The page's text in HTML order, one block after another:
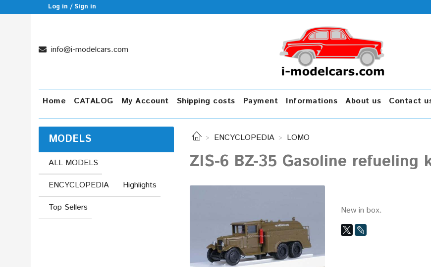
Log in / Sign in
info@i-modelcars.com
Home CATALOG My Account Shipping costs Payment Informations About us Contact
ENCYCLOPEDIA LOMO
ZIS-6 BZ-35 Gasoline refueling
New in box.
MODELS
ALL MODELS
ENCYCLOPEDIA
Highlights
Top Sellers